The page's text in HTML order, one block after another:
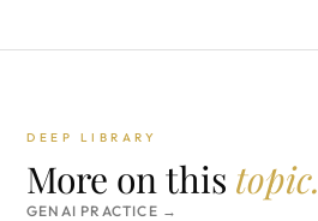
DEEP LIBRARY
More on this topic.
GENAI PRACTICE →